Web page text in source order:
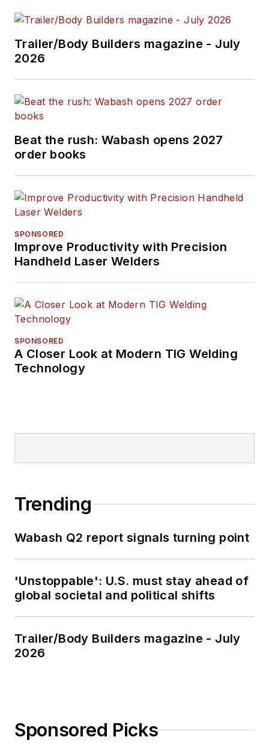
Trailer/Body Builders magazine - July
2026
Beat the rush: Wabash opens 2027
order books
SPONSORED
Improve Productivity with Precision
Handheld Laser Welders
SPONSORED
A Closer Look at Modern TIG Welding
Technology
Trending
Wabash Q2 report signals turning point
'Unstoppable': U.S. must stay ahead of
global societal and political shifts
Trailer/Body Builders magazine - July
2026
Sponsored Picks